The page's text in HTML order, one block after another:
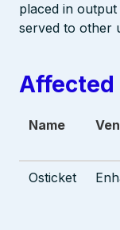
placed in
served to other
Affected
Name
Osticket